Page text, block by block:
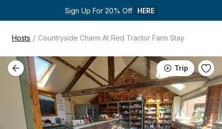
Sign Up For 20% Off HERE
Hosts / Countryside Charm At Red Tractor Farm Stay
Trip